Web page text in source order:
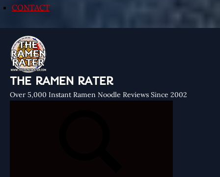
CONTACT
THE RAMEN RATER
Over 5,000 Instant Ramen Noodle Reviews Since 2002